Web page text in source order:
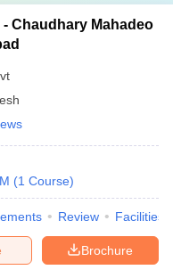
Chaudhary Mahadeo
(1 Course)
Review Facilities
Brochure